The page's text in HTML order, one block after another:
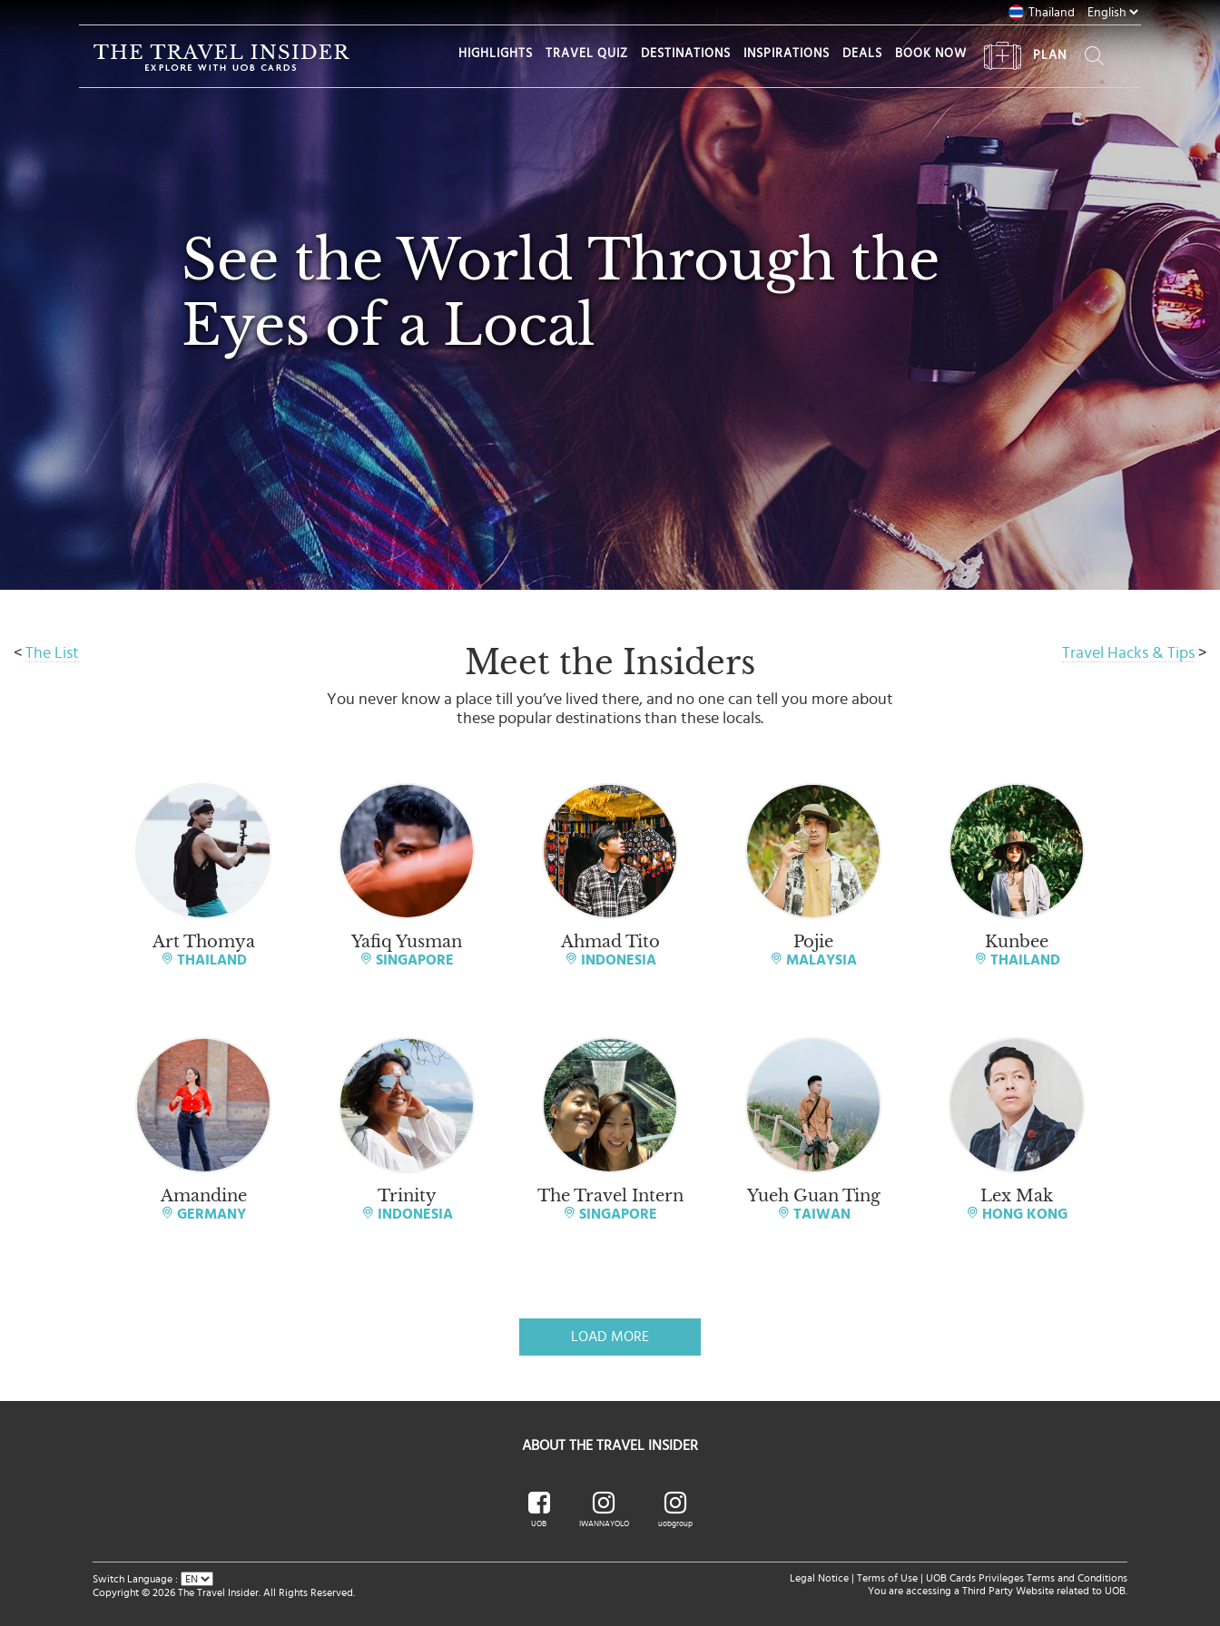
See the World Through the
Eyes of a Local
Thailand
HIGHLIGHTS TRAVEL QUIZ DESTINATIONS INSPIRATIONS DEALS BOOK NOW PLAN
< The List Meet the Insiders
You never know a place till you’ve lived there, and no one can tell you more about
these popular destinations than these locals.
Travel Hacks & Tips >
Art Thomya
THAILAND
Yafiq Yusman
SINGAPORE
Ahmad Tito
INDONESIA
Pojie
MALAYSIA
Kunbee
THAILAND
Amandine
GERMANY
Trinity
INDONESIA
The Travel Intern
SINGAPORE
Yueh Guan Ting
TAIWAN
Lex Mak
HONG KONG
LOAD MORE
ABOUT THE TRAVEL INSIDER
UOB IWANNAYOLO uobgroup
Switch Language :
Copyright © 2026 The Travel Insider. All Rights Reserved.
Legal Notice | Terms of Use | UOB Cards Privileges Terms and Conditions
You are accessing a Third Party Website related to UOB.
TRAVEL
country
:
Language
: